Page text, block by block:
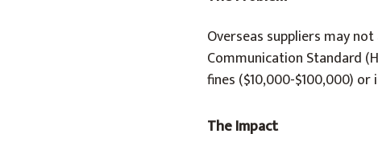
Overseas suppliers may not
Communication Standard
fines ($10,000-$100,000)
The Impact